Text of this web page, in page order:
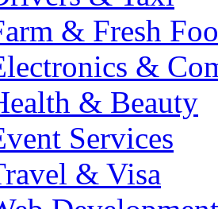
& Fresh
&
& Beauty
Services
& Visa